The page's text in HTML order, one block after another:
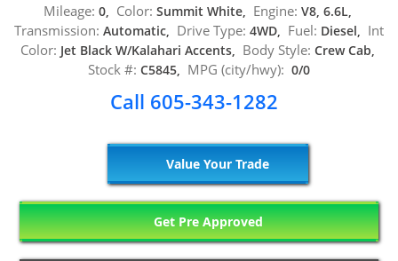
Mileage: 0, Color: Summit White, Engine: V8, 6.6L,
Transmission: Automatic, Drive Type: 4WD, Fuel: Diesel, Int
Color: Jet Black W/Kalahari Accents, Body Style: Crew Cab,
Stock #: C5845, MPG (city/hwy): 0/0
Call 605-343-1282
Value Your Trade
Get Pre Approved